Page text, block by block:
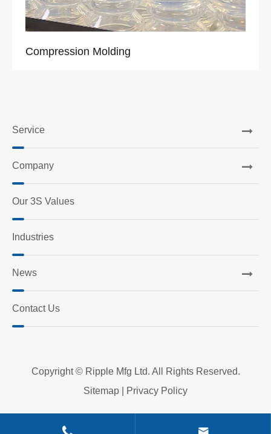
Compression Molding
Service
Company
Our 3S Values
Industries
News
Contact Us
Copyright © Ripple Mfg Ltd. All Rights Reserved.
Sitemap
Privacy Policy